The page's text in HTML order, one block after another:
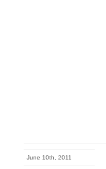
June 10th, 2011